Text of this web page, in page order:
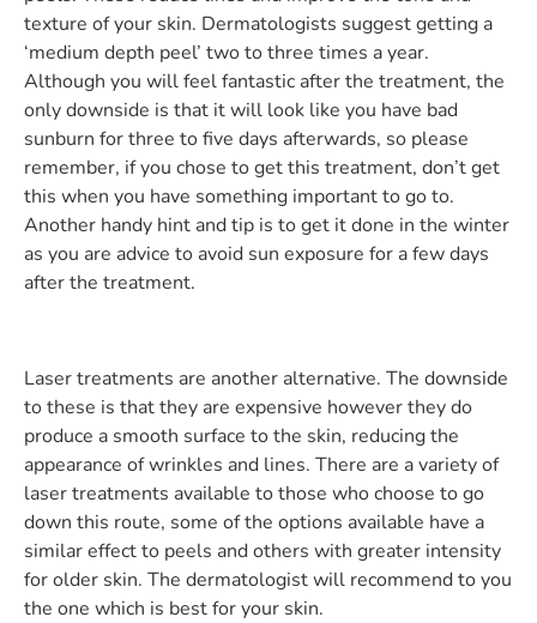
texture of your skin. Dermatologists suggest getting a
‘medium depth peel’ two to three times a year.
Although you will feel fantastic after the treatment, the
only downside is that it will look like you have bad
sunburn for three to five days afterwards, so please
remember, if you chose to get this treatment, don’t get
this when you have something important to go to.
Another handy hint and tip is to get it done in the winter
as you are advice to avoid sun exposure for a few days
after the treatment.
Laser treatments are another alternative. The downside
to these is that they are expensive however they do
produce a smooth surface to the skin, reducing the
appearance of wrinkles and lines. There are a variety of
laser treatments available to those who choose to go
down this route, some of the options available have a
similar effect to peels and others with greater intensity
for older skin. The dermatologist will recommend to you
the one which is best for your skin.